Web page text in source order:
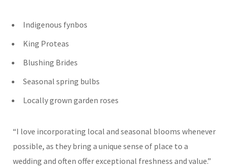
Indigenous fynbos
King Proteas
Blushing Brides
Seasonal spring bulbs
Locally grown garden roses
“I love incorporating local and seasonal blooms whenever
possible, as they bring a unique sense of place to a
wedding and often offer exceptional freshness and value.”